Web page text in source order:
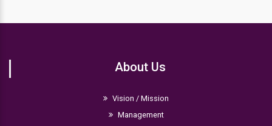
depending upon the infant's condition. However,
About Us
Vision / Mission
Management